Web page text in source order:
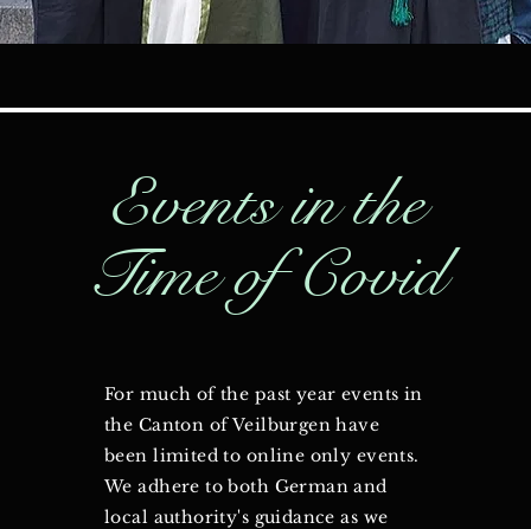
Events in the
Time of Covid
For much of the past year events in
the Canton of Veilburgen have
been limited to online only events.
We adhere to both German and
local authority's guidance as we